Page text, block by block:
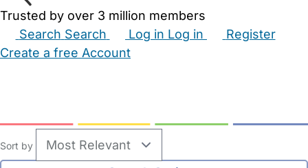
Trusted by over 3 million members
Search Search Log in Log in
Register
Create a free Account
Sort by